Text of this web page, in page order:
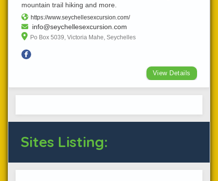
mountain trail hiking and more.
https://www.seychellesexcursion.com/
info@seychellesexcursion.com
Po Box 5039, Victoria Mahe, Seychelles
View Details
Sites Listing: